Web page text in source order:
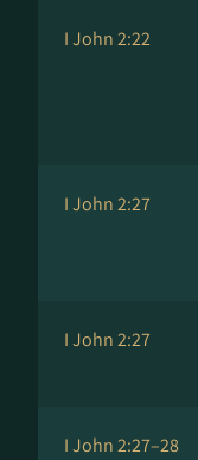
I John 2:22
I John 2:27
I John 2:27
I John 2:27–28